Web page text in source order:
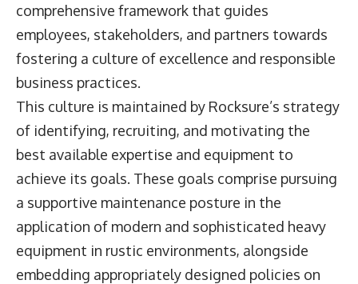
comprehensive framework that guides
employees, stakeholders, and partners towards
fostering a culture of excellence and responsible
business practices.
This culture is maintained by Rocksure’s strategy
of identifying, recruiting, and motivating the
best available expertise and equipment to
achieve its goals. These goals comprise pursuing
a supportive maintenance posture in the
application of modern and sophisticated heavy
equipment in rustic environments, alongside
embedding appropriately designed policies on